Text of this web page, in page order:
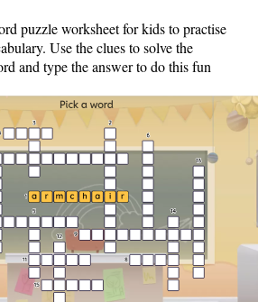
puzzle worksheet for kids to practise
Use the clues to solve the
and type the answer to do this fun